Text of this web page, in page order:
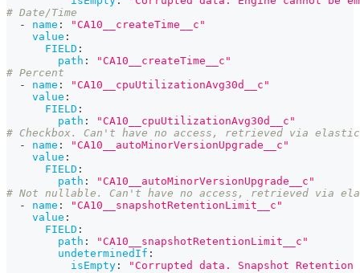
# Date/Time
-
name :
"CA10__createTime__c"
value :
FIELD :
path :
"CA10__createTime__c"
# Percent
-
name :
"CA10__cpuUtilizationAvg30d__c"
value :
FIELD :
path :
"CA10__cpuUtilizationAvg30d__c"
# Checkbox. Can't have no access, retrieved via
-
name :
"CA10__autoMinorVersionUpgrade__c"
value :
FIELD :
path :
"CA10__autoMinorVersionUpgrade__c"
# Not nullable. Can't have no access, retrieved via
-
name :
"CA10__snapshotRetentionLimit__c"
value :
FIELD :
path :
"CA10__snapshotRetentionLimit__c"
undeterminedIf :
isEmpty : "Corrupted data. Snapshot